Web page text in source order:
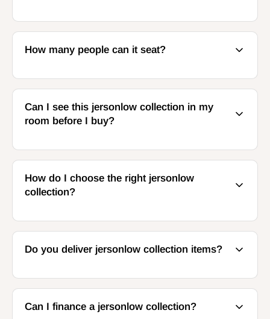
How many people can it seat?
Can I see this jersonlow collection in my
room before I buy?
How do I choose the right jersonlow
collection?
Do you deliver jersonlow collection items?
Can I finance a jersonlow collection?